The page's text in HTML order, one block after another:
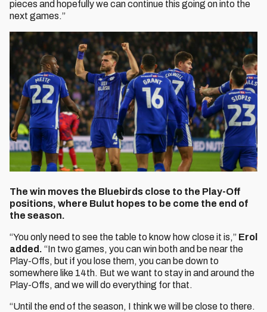
pieces and hopefully we can continue this going on into the
next games.”
The win moves the Bluebirds close to the Play-Off
positions, where Bulut hopes to be come the end of
the season.
“You only need to see the table to know how close it is,” Erol
added. “In two games, you can win both and be near the
Play-Offs, but if you lose them, you can be down to
somewhere like 14th. But we want to stay in and around the
Play-Offs, and we will do everything for that.
“Until the end of the season, I think we will be close to there.